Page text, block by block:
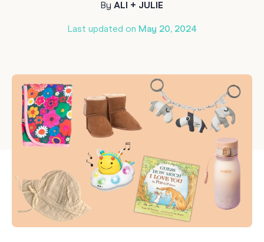
By ALI + JULIE
Last updated on May 20, 2024